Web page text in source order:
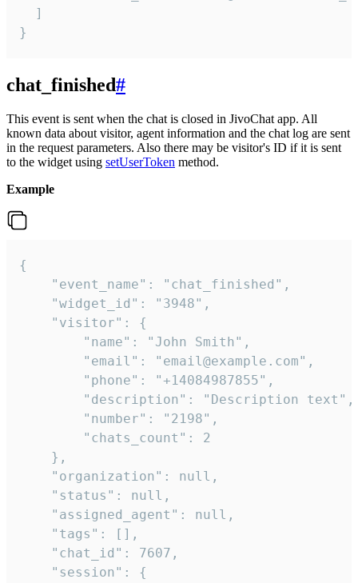
  ]
}
chat_finished#
This event is sent when the chat is closed in JivoChat app. All
known data about visitor, agent information and the chat log are sent
in the request parameters. Also there may be visitor's ID if it is sent
to the widget using setUserToken method.
Example
{
    "event_name": "chat_finished",
    "widget_id": "3948",
    "visitor": {
        "name": "John Smith",
        "email": "email@example.com",
        "phone": "+14084987855",
        "description": "Description text",
        "number": "2198",
        "chats_count": 2
    },
    "organization": null,
    "status": null,
    "assigned_agent": null,
    "tags": [],
    "chat_id": 7607,
    "session": {